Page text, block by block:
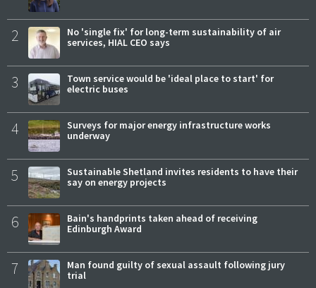
2
No 'single fix' for long-term sustainability of air
services, HIAL CEO says
3
Town service would be 'ideal place to start' for
electric buses
4
Surveys for major energy infrastructure works
underway
5
Sustainable Shetland invites residents to have their
say on energy projects
6
Bain's handprints taken ahead of receiving
Edinburgh Award
7
Man found guilty of sexual assault following jury
trial